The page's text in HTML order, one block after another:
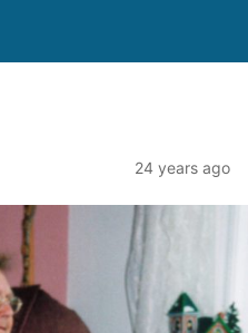
24 years ago